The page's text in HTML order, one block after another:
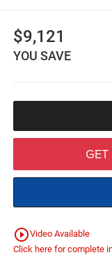
$9,121
YOU SAVE
play_circle_outlineVideo Available
Click here for complete